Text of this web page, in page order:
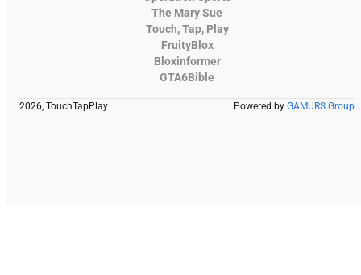
The Mary Sue
Touch, Tap, Play
FruityBlox
Bloxinformer
GTA6Bible
2026, TouchTapPlay Powered by GAMURS Group